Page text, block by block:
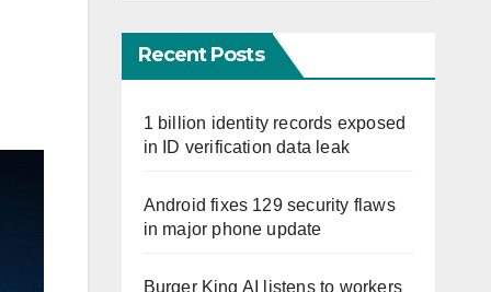
Recent Posts
1 billion identity records exposed
in ID verification data leak
Android fixes 129 security flaws
in major phone update
Burger King AI listens to workers